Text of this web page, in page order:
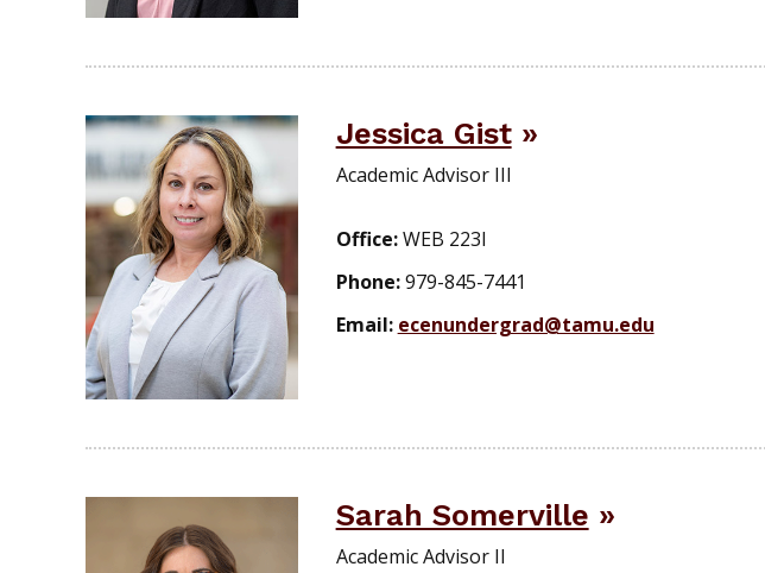
Jessica Gist
Academic Advisor III
Office:WEB 223I
Phone:979-845-7441
Email: ecenundergrad@tamu.edu
Sarah Somerville
Academic Advisor II